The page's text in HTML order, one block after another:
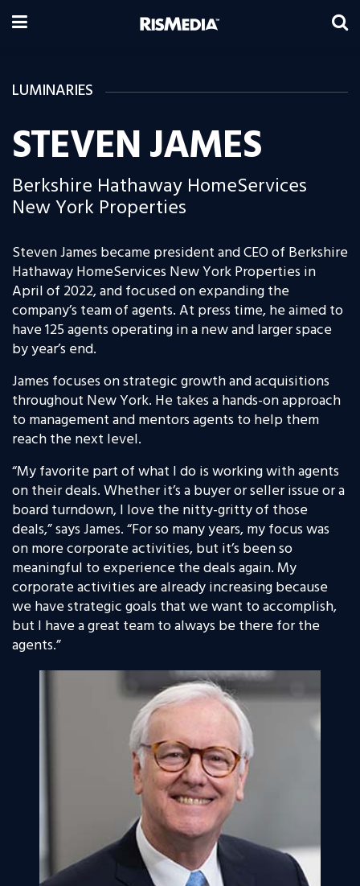
LUMINARIES
STEVEN JAMES
Berkshire Hathaway HomeServices
New York Properties
Steven James became president and CEO of Berkshire
Hathaway HomeServices New York Properties in
April of 2022, and focused on expanding the
company’s team of agents. At press time, he aimed to
have 125 agents operating in a new and larger space
by year’s end.
James focuses on strategic growth and acquisitions
throughout New York. He takes a hands-on approach
to management and mentors agents to help them
reach the next level.
“My favorite part of what I do is working with agents
on their deals. Whether it’s a buyer or seller issue or a
board turndown, I love the nitty-gritty of those
deals,” says James. “For so many years, my focus was
on more corporate activities, but it’s been so
meaningful to experience the deals again. My
corporate activities are already increasing because
we have strategic goals that we want to accomplish,
but I have a great team to always be there for the
agents.”